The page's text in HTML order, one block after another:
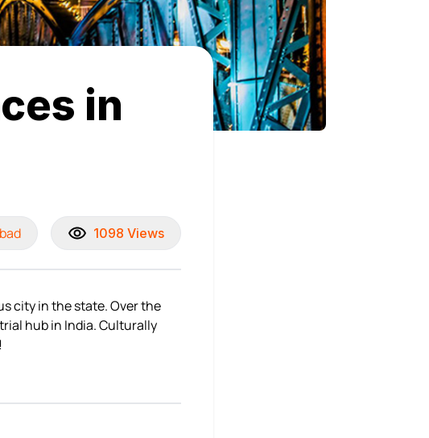
in
1098 Views
city in the state. Over the
hub in India. Culturally